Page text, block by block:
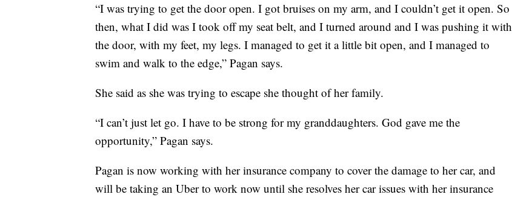
“I was trying to get the door open. I got bruises on my arm, and I couldn’t get it open. So
then, what I did was I took off my seat belt, and I turned around and I was pushing it with
the door, with my feet, my legs. I managed to get it a little bit open, and I managed to
swim and walk to the edge,” Pagan says.
She said as she was trying to escape she thought of her family.
“I can’t just let go. I have to be strong for my granddaughters. God gave me the
opportunity,” Pagan says.
Pagan is now working with her insurance company to cover the damage to her car, and
will be taking an Uber to work now until she resolves her car issues with her insurance